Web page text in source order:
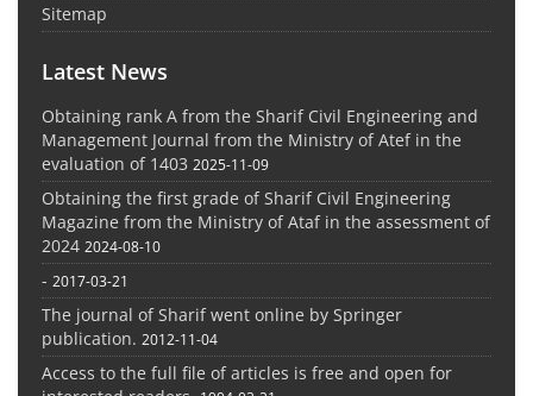
Sitemap
Latest News
Obtaining rank A from the Sharif Civil Engineering and
Management Journal from the Ministry of Atef in the
evaluation of 1403 2025-11-09
Obtaining the first grade of Sharif Civil Engineering
Magazine from the Ministry of Ataf in the assessment of
2024 2024-08-10
- 2017-03-21
The journal of Sharif went online by Springer
publication. 2012-11-04
Access to the full file of articles is free and open for